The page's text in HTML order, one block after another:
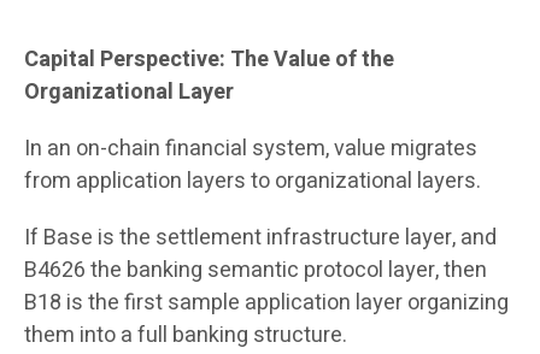
Capital Perspective: The Value of the
Organizational Layer
In an on-chain financial system, value migrates
from application layers to organizational layers.
If Base is the settlement infrastructure layer, and
B4626 the banking semantic protocol layer, then
B18 is the first sample application layer organizing
them into a full banking structure.